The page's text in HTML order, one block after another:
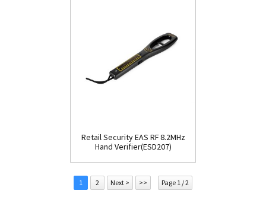
Retail Security EAS RF 8.2MHz
Hand Verifier(ESD207)
1 2 Next > >> Page 1 / 2